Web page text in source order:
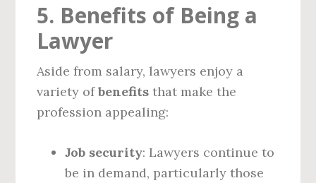
5. Benefits of Being a
Lawyer
Aside from salary, lawyers enjoy a
variety ofbenefits that make the
profession appealing:
Job security: Lawyers continue to
be in demand, particularly those